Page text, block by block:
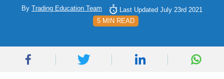
By Trading Education Team
Last Updated July 23rd 2021
5 MIN READ